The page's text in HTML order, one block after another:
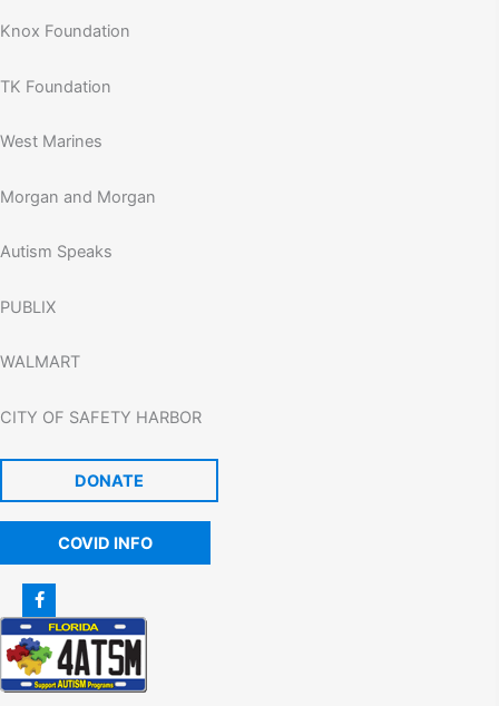
Knox Foundation
TK Foundation
West Marines
Morgan and Morgan
Autism Speaks
PUBLIX
WALMART
CITY OF SAFETY HARBOR
DONATE
COVID INFO